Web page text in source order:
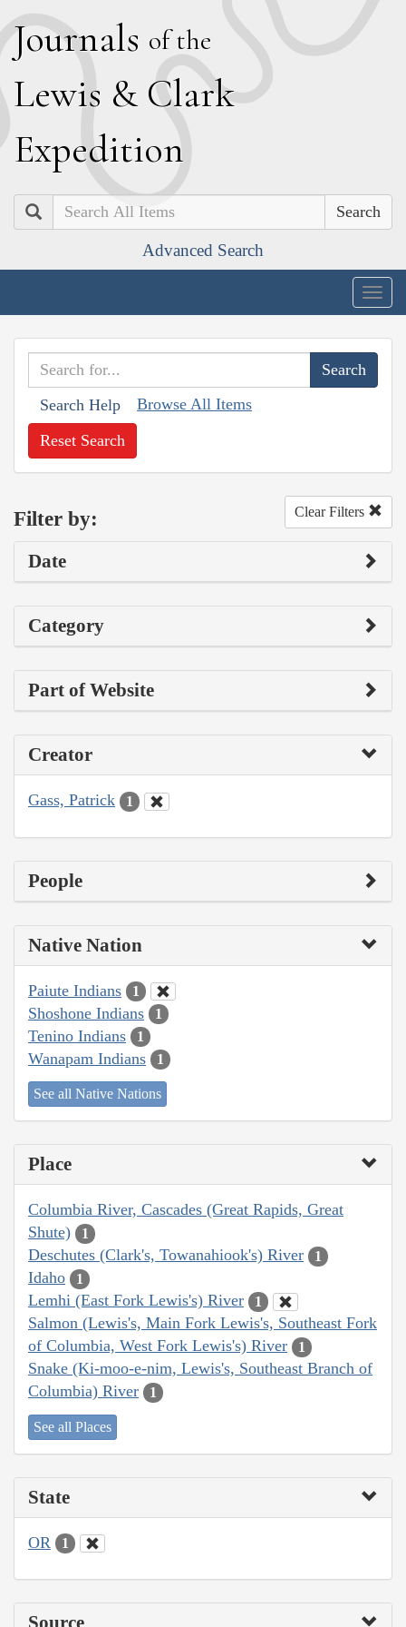
Journals of the
Lewis & Clark
Expedition
Search
Advanced Search
Search Help Browse All Items
Reset Search
Filter by: Clear Filters
Date
Category
Part of Website
Creator
Gass, Patrick 1
People
Native Nation
Paiute Indians 1
Shoshone Indians 1
Tenino Indians 1
Wanapam Indians 1
See all Native Nations
Place
Columbia River, Cascades (Great Rapids, Great
Shute)
1
Deschutes (Clark's, Towanahiook's) River 1
Idaho 1
Lemhi (East Fork Lewis's) River 1
Salmon (Lewis's, Main Fork Lewis's, Southeast Fork
of Columbia, West Fork Lewis's) River
1
Snake (Ki-moo-e-nim, Lewis's, Southeast Branch of
Columbia) River
1
See all Places
State
OR 1
Source